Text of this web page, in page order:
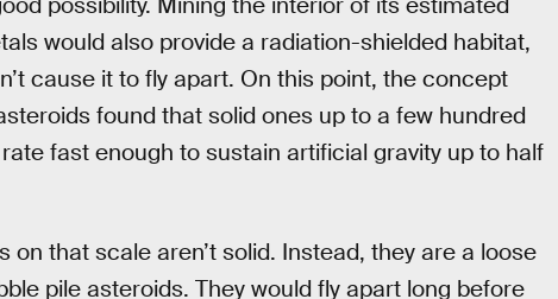
would also provide a radiation-shielded habitat,
cause it to fly apart. On this point, the concept
found that solid ones up to a few hundred
fast enough to sustain artificial gravity up to half
on that scale aren’t solid. Instead, they are a loose
pile asteroids. They would fly apart long before